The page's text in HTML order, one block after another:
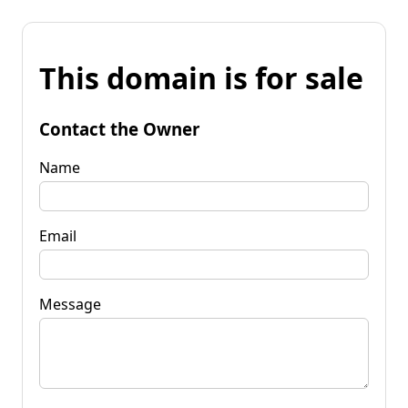
This domain is for sale
Contact the Owner
Name
Email
Message